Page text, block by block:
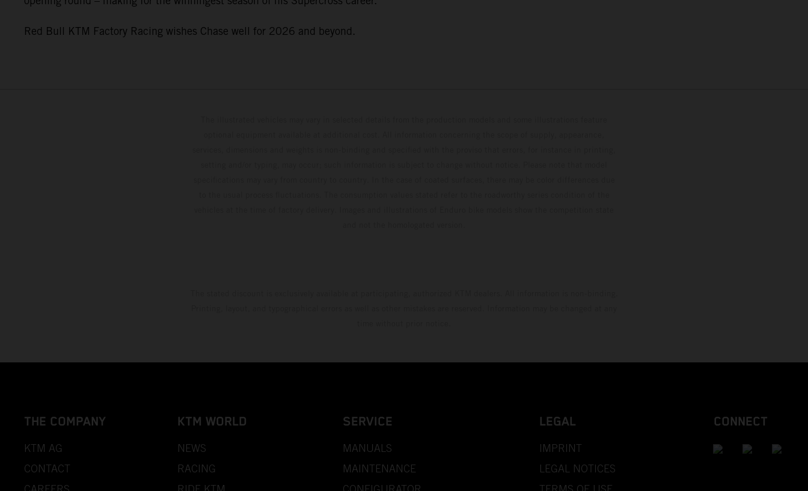
Red Bull KTM Factory Racing wishes Chase well for 2026 and beyond.
THE COMPANY
KTM AG
CONTACT
KTM WORLD
NEWS
RACING
SERVICE
MANUALS
MAINTENANCE
LEGAL
IMPRINT
LEGAL NOTICES
CONNECT